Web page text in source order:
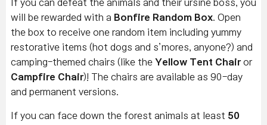
If you can defeat the animals and their ursine boss, you
will be rewarded with a Bonfire Random Box . Open
the box to receive one random item including yummy
restorative items (hot dogs and s’mores, anyone?) and
camping-themed chairs (like the Yellow Tent Chairor
Campfire Chair)! The chairs are available as 90-day
and permanent versions.
If you can face down the forest animals at least 50